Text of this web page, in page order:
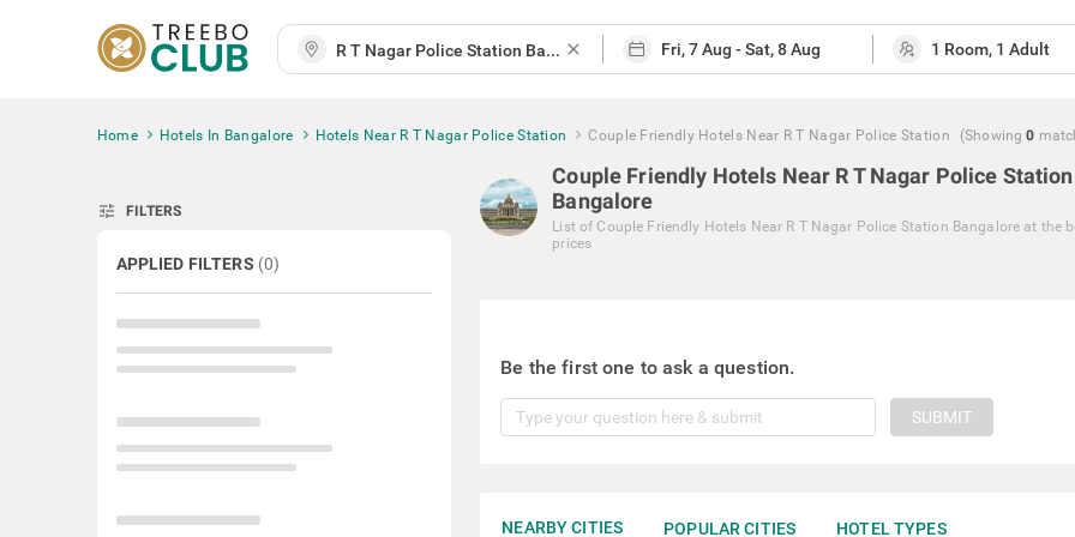
close
Home Hotels In Bangalore Hotels Near R T Nagar Police Station Couple Friendly Hotels Near R T Nagar Police Station (Showing 0
tune FILTERS
APPLIED FILTERS (0)
Couple Friendly Hotels Near R T Nagar Police Station
Bangalore
List of Couple Friendly Hotels Near R T Nagar Police Station Bangalore at the
prices
Be the first one to ask a question.
SUBMIT
NEARBY CITIES POPULAR CITIES HOTEL TYPES